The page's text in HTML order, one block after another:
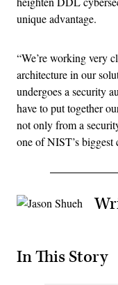
unique advantage.
“We’re working very
architecture in our
undergoes a security
have to put together
not only from a
one of NIST’s biggest
In This Story